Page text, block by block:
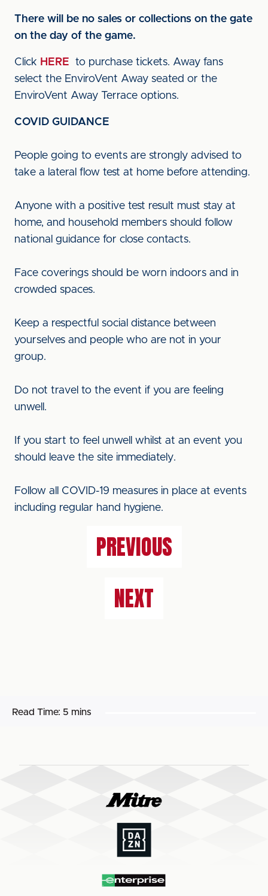
There will be no sales or collections on the gate
on the day of the game.
Click HERE
to purchase tickets. Away fans
select the EnviroVent Away seated or the
EnviroVent Away Terrace options.
COVID GUIDANCE
People going to events are strongly advised to
take a lateral flow test at home before attending.
Anyone with a positive test result must stay at
home, and household members should follow
national guidance for close contacts.
Face coverings should be worn indoors and in
crowded spaces.
Keep a respectful social distance between
yourselves and people who are not in your
group.
Do not travel to the event if you are feeling
unwell.
If you start to feel unwell whilst at an event you
should leave the site immediately.
Follow all COVID-19 measures in place at events
including regular hand hygiene.
PREVIOUS
NEXT
Read Time: 5 mins